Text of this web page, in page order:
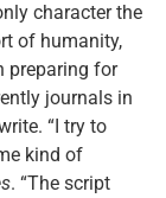
character the
of humanity,
preparing for
journals in
“I try to
kind of
. “The script